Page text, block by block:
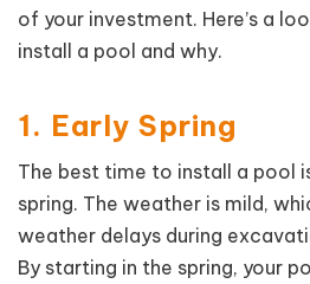
of your investment. Here’s a
install a pool and why.
1. Early Spring
The best time to install a pool
spring. The weather is mild,
weather delays during
By starting in the spring, your